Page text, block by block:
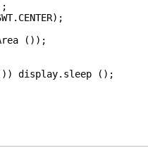
());
display.sleep ();